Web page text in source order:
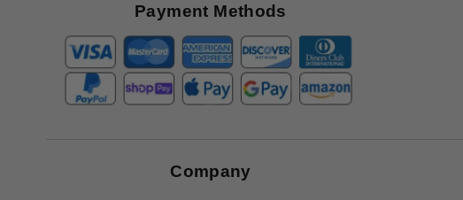
Payment Methods
Company